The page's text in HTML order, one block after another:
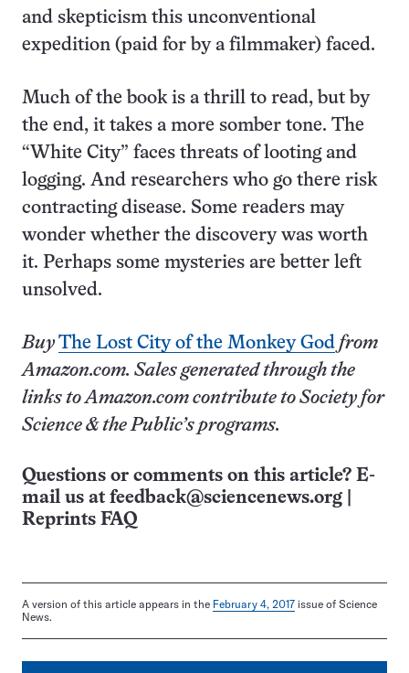
and skepticism this unconventional
expedition (paid for by a filmmaker) faced.
Much of the book is a thrill to read, but by
the end, it takes a more somber tone. The
“White City” faces threats of looting and
logging. And researchers who go there risk
contracting disease. Some readers may
wonder whether the discovery was worth
it. Perhaps some mysteries are better left
unsolved.
BuyThe Lost City of the Monkey God from
Amazon.com. Sales generated through the
links to Amazon.com contribute to Society for
Science & the Public’s programs.
Questions or comments on this article? E-
mail us at feedback@sciencenews.org
Reprints FAQ
A version of this article appears in the February 4, 2017 issue of Science
News.